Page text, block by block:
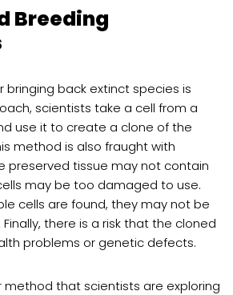
Breeding
back extinct species is
scientists take a cell from a
use it to create a clone of the
method is also fraught with
preserved tissue may not contain
may be too damaged to use.
cells are found, they may not be
there is a risk that the cloned
problems or genetic defects.
method that scientists are exploring